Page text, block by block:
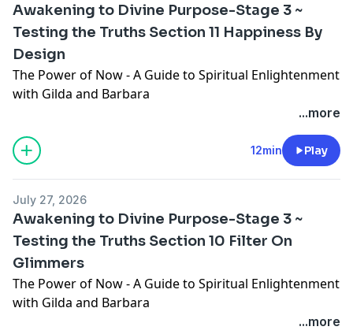
Awakening to Divine Purpose-Stage 3 ~
Testing the Truths Section 11 Happiness By
Design
The Power of Now - A Guide to Spiritual Enlightenment
with Gilda and Barbara
Purpose-Stage 3 ~ Testing the Truths Section 11
Happiness By Design". Gilda Simonet and Barbara
Wainwright are on a spiritual quest searching for
start to finish, one section at a time. We trust you will
find value in each episode. We invite you to join our
Facebook Group "The Power of Now - A Guide to
Spiritual Enlightenment with Gilda and Barbara"
https://www.facebook.com/groups/
Learn more about Barbara Wainwright and our
...more
12min Play
July 27, 2026
Awakening to Divine Purpose-Stage 3 ~
Testing the Truths Section 10 Filter On
Glimmers
The Power of Now - A Guide to Spiritual Enlightenment
with Gilda and Barbara
...more